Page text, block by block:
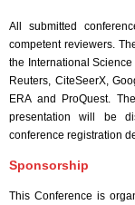
All submitted
competent reviewers.
the International
Reuters, CiteSeerX,
ERA and ProQuest.
presentation will be
conference registration
Sponsorship
This Conference is